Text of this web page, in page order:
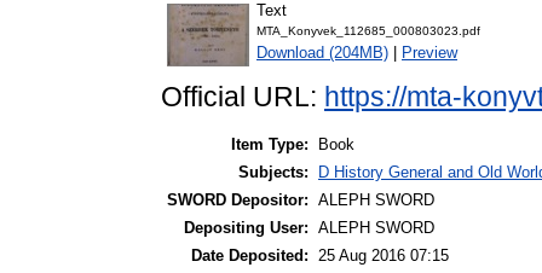
Text
MTA_Konyvek_112685_000803023.pdf
Download (204MB) Preview
Official URL: https://mta-
Item Type:
Book
Subjects:
D History General and Old
SWORD Depositor: ALEPH SWORD
Depositing User: ALEPH SWORD
Date Deposited: 25 Aug 2016 07:15